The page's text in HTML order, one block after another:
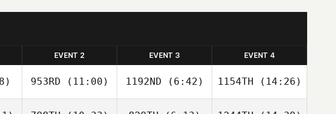
EVENT 2 EVENT 3 EVENT 4
953RD (11:00) 1192ND (6:42) 1154TH (14:26)